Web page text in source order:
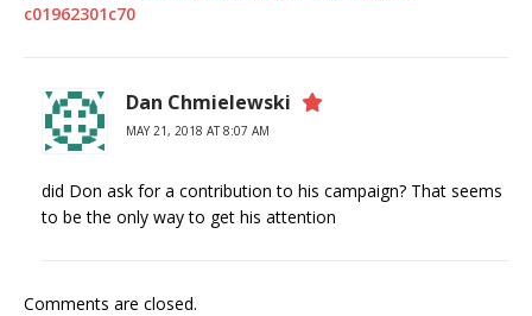
c01962301c70
Dan Chmielewski
MAY 21, 2018 AT 8:07 AM
did Don ask for a contribution to his campaign? That seems
to be the only way to get his attention
Comments are closed.